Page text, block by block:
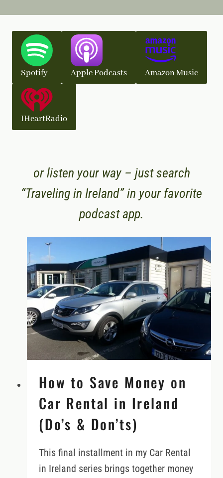
Spotify Apple Podcasts Amazon Music
IHeartRadio
or listen your way – just search
“Traveling in Ireland” in your favorite
podcast app.
How to Save Money on
Car Rental in Ireland
(Do’s & Don’ts)
This final installment in my Car Rental
in Ireland series brings together money